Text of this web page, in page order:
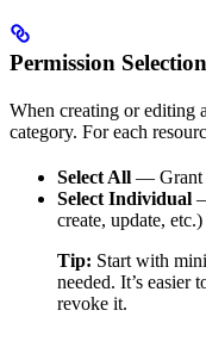
Permission Selection
When creating or editing
category. For each
Select All — Grant
Select Individual
create, update, etc.)
Tip: Start with
needed. It’s easier
revoke it.